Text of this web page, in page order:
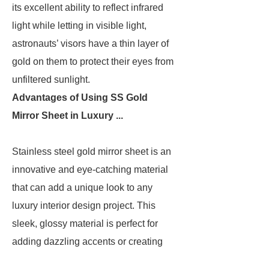
its excellent ability to reflect infrared
light while letting in visible light,
astronauts’ visors have a thin layer of
gold on them to protect their eyes from
unfiltered sunlight.
Advantages of Using SS Gold
Mirror Sheet in Luxury ...
Stainless steel gold mirror sheet is an
innovative and eye-catching material
that can add a unique look to any
luxury interior design project. This
sleek, glossy material is perfect for
adding dazzling accents or creating